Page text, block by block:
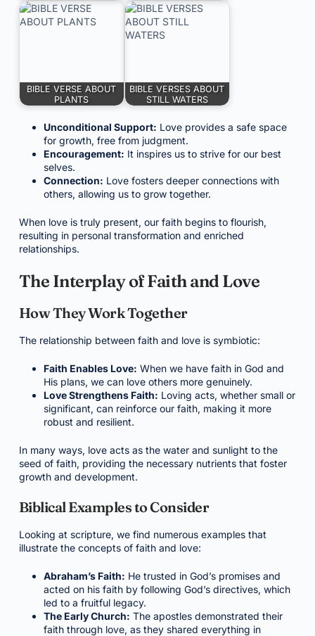
BIBLE VERSE ABOUT
PLANTS
BIBLE VERSES ABOUT
STILL WATERS
Unconditional Support: Love provides a safe space
for growth, free from judgment.
Encouragement: It inspires us to strive for our best
selves.
Connection: Love fosters deeper connections with
others, allowing us to grow together.
When love is truly present, our faith begins to flourish,
resulting in personal transformation and enriched
relationships.
The Interplay of Faith and Love
How They Work Together
The relationship between faith and love is symbiotic:
Faith Enables Love: When we have faith in God and
His plans, we can love others more genuinely.
Love Strengthens Faith: Loving acts, whether small or
significant, can reinforce our faith, making it more
robust and resilient.
In many ways, love acts as the water and sunlight to the
seed of faith, providing the necessary nutrients that foster
growth and development.
Biblical Examples to Consider
Looking at scripture, we find numerous examples that
illustrate the concepts of faith and love:
Abraham’s Faith: He trusted in God’s promises and
acted on his faith by following God’s directives, which
led to a fruitful legacy.
The Early Church: The apostles demonstrated their
faith through love, as they shared everything in